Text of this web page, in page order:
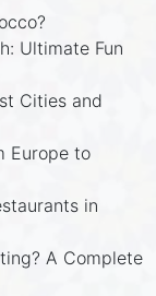
Ultimate Fun
Cities and
Europe to
in
A Complete